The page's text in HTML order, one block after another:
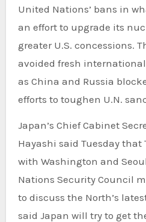
United Nations’ bans in
an effort to upgrade its
greater U.S. concessions.
avoided fresh
as China and Russia
efforts to toughen U.N.
Japan’s Chief Cabinet
Hayashi said Tuesday
with Washington and
Nations Security Council
to discuss the North’s
said Japan will try to get